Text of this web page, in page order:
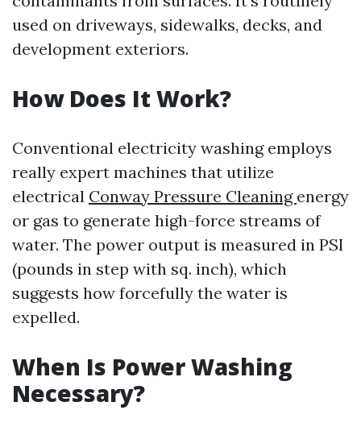
used on driveways, sidewalks, decks, and
development exteriors.
How Does It Work?
Conventional electricity washing employs
really expert machines that utilize
electrical Conway Pressure Cleaning energy
or gas to generate high-force streams of
water. The power output is measured in PSI
(pounds in step with sq. inch), which
suggests how forcefully the water is
expelled.
When Is Power Washing
Necessary?